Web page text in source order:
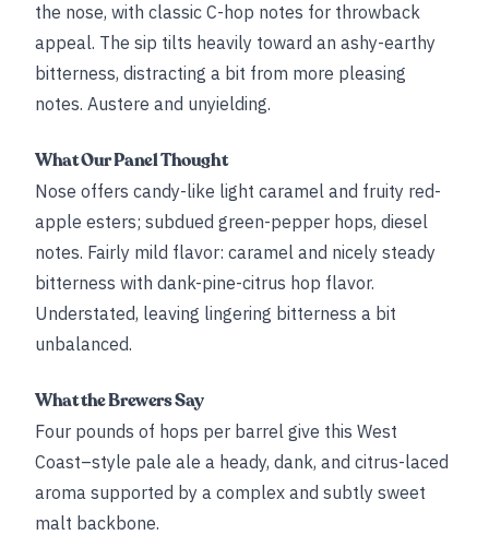
the nose, with classic C-hop notes for throwback
appeal. The sip tilts heavily toward an ashy-earthy
bitterness, distracting a bit from more pleasing
notes. Austere and unyielding.
What Our Panel Thought
Nose offers candy-like light caramel and fruity red-
apple esters; subdued green-pepper hops, diesel
notes. Fairly mild flavor: caramel and nicely steady
bitterness with dank-pine-citrus hop flavor.
Understated, leaving lingering bitterness a bit
unbalanced.
What the Brewers Say
Four pounds of hops per barrel give this West
Coast–style pale ale a heady, dank, and citrus-laced
aroma supported by a complex and subtly sweet
malt backbone.